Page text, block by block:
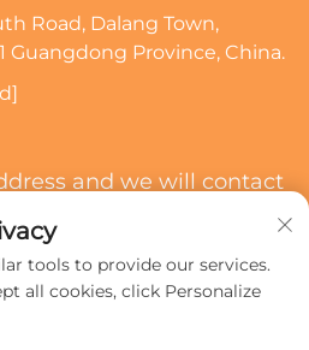
Road, Dalang Town,
Guangdong Province, China.
and we will contact
Subscribe
tools to provide our services.
all cookies, click Personalize